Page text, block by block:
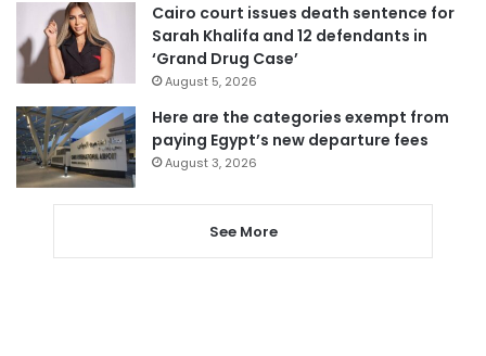
Cairo court issues death sentence for
Sarah Khalifa and 12 defendants in
‘Grand Drug Case’
August 5, 2026
Here are the categories exempt from
paying Egypt’s new departure fees
August 3, 2026
See More